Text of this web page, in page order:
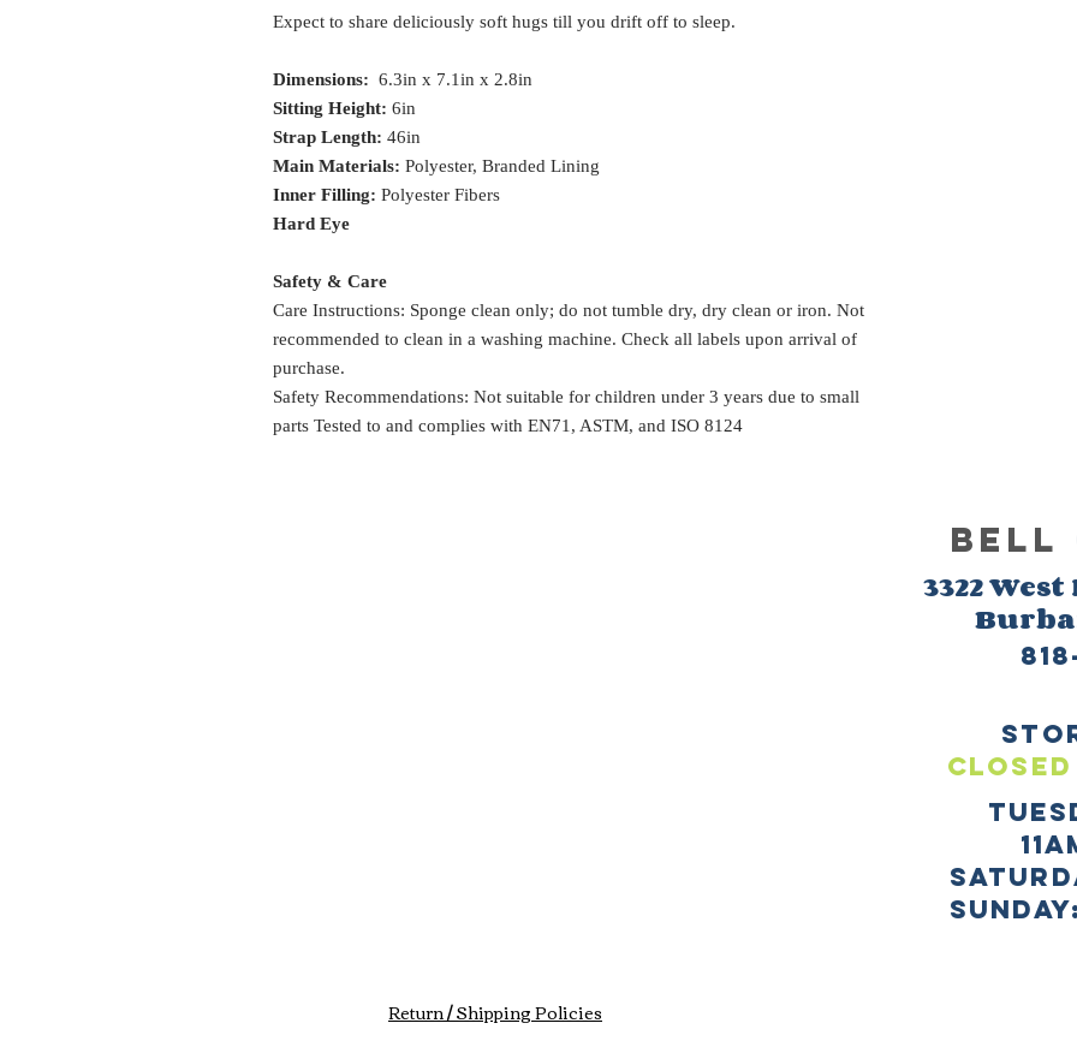
Expect to share deliciously soft hugs till you drift off to sleep.
Dimensions: 6.3in x 7.1in x 2.8in
Sitting Height: 6in
Strap Length: 46in
Main Materials: Polyester, Branded Lining
Inner Filling: Polyester Fibers
Hard Eye
Safety & Care
Care Instructions: Sponge clean only; do not tumble dry, dry clean or iron. Not
recommended to clean in a washing machine. Check all labels upon arrival of
purchase.
Safety Recommendations: Not suitable for children under 3 years due to small
parts Tested to and complies with EN71, ASTM, and ISO 8124
BELL
3322 West
Return / Shipping Policies